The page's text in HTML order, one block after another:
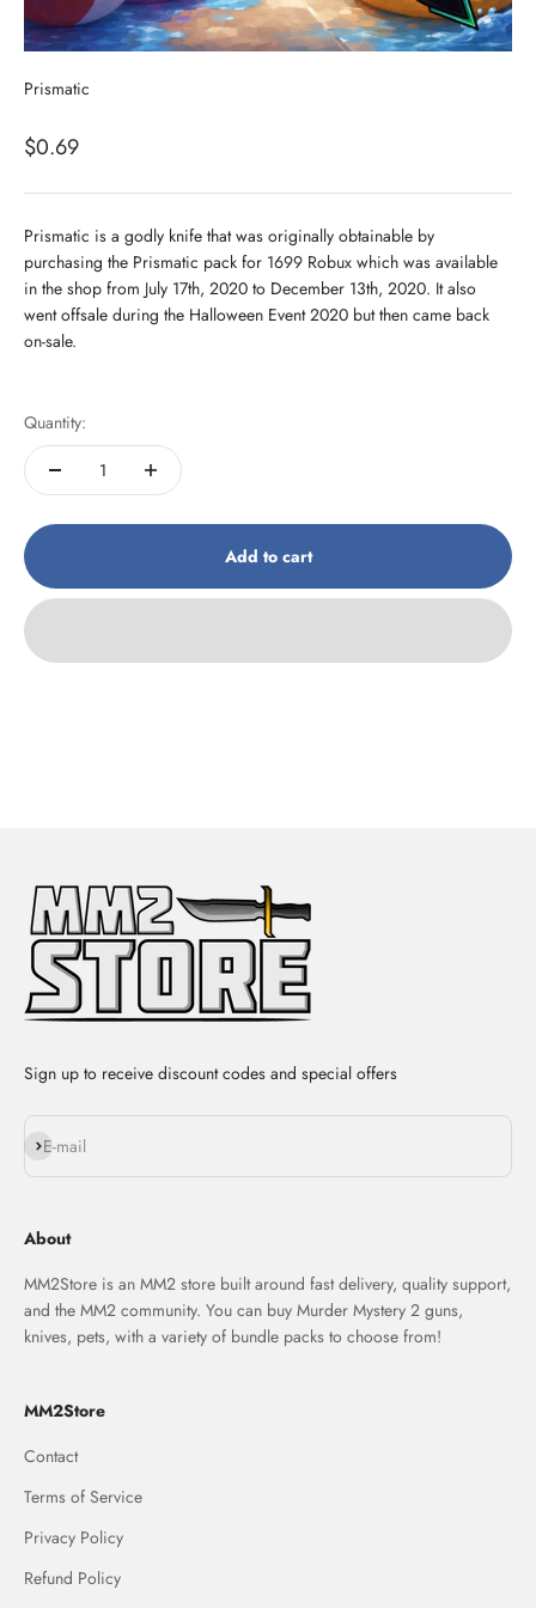
Prismatic
Sale price
$0.69
Prismatic is a godly knife that was originally obtainable by
purchasing the Prismatic pack for 1699 Robux which was available
in the shop from July 17th, 2020 to December 13th, 2020. It also
went offsale during the Halloween Event 2020 but then came back
on-sale.
Quantity:
Add to cart
Sign up to receive discount codes and special offers
E-mail
Subscribe
About
MM2Store is an MM2 store built around fast delivery, quality support,
and the MM2 community. You can buy Murder Mystery 2 guns,
knives, pets, with a variety of bundle packs to choose from!
MM2Store
Contact
Terms of Service
Privacy Policy
Refund Policy